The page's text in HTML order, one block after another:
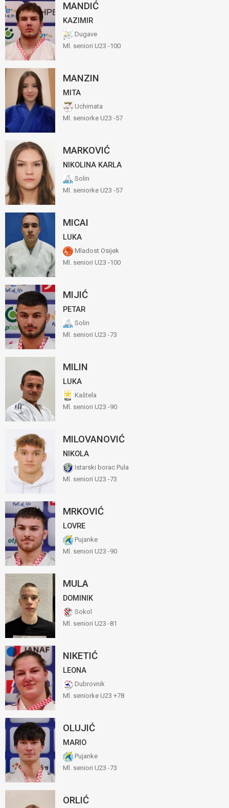
MANDIĆ
KAZIMIR
Dugave
Ml. seniori U23 -100
MANZIN
MITA
Uchimata
Ml. seniorke U23 -57
MARKOVIĆ
NIKOLINA KARLA
Solin
Ml. seniorke U23 -57
MICAI
LUKA
Mladost Osijek
Ml. seniori U23 -100
MIJIĆ
PETAR
Solin
Ml. seniori U23 -73
MILIN
LUKA
Kaštela
Ml. seniori U23 -90
MILOVANOVIĆ
NIKOLA
Istarski borac Pula
Ml. seniori U23 -73
MRKOVIĆ
LOVRE
Pujanke
Ml. seniori U23 -90
MULA
DOMINIK
Sokol
Ml. seniori U23 -81
NIKETIĆ
LEONA
Dubrovnik
Ml. seniorke U23 +78
OLUJIĆ
MARIO
Pujanke
Ml. seniori U23 -73
ORLIĆ